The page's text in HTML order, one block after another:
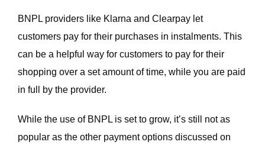
BNPL providers like Klarna and Clearpay let
customers pay for their purchases in instalments. This
can be a helpful way for customers to pay for their
shopping over a set amount of time, while you are paid
in full by the provider.
While the use of BNPL is set to grow, it’s still not as
popular as the other payment options discussed on